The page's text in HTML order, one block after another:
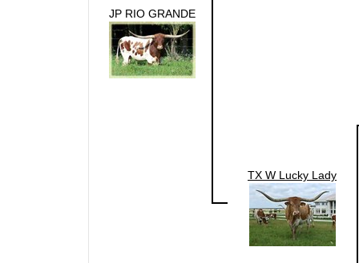
JP RIO GRANDE
TX W Lucky Lady